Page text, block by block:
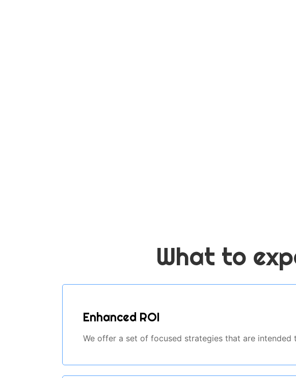
What to
Enhanced ROI
We offer a set of focused strategies that are